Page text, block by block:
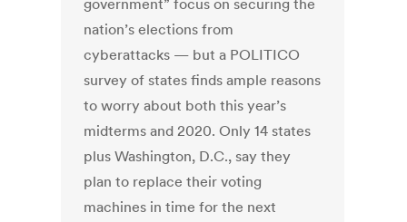
government” focus on securing the
nation’s elections from
cyberattacks — but a POLITICO
survey of states finds ample reasons
to worry about both this year’s
midterms and 2020. Only 14 states
plus Washington, D.C., say they
plan to replace their voting
machines in time for the next